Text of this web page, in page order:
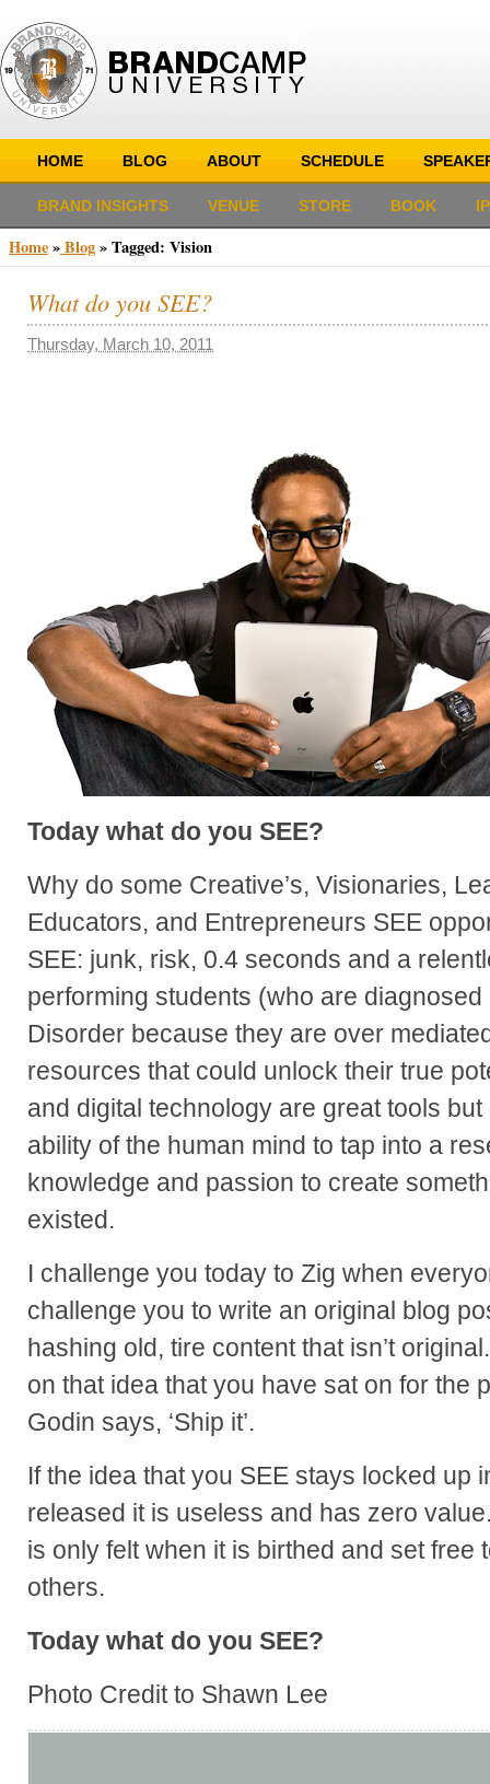
HOME BLOG ABOUT SCHEDULE
BRAND INSIGHTS VENUE STORE BOOK
Home»Blog»Tagged: Vision
What do you SEE?
Thursday, March 10, 2011
Today what do you SEE?
Why do some Creative’s, Visionaries,
Educators, and Entrepreneurs SEE
SEE: junk, risk, 0.4 seconds and a
performing students (who are
Disorder because they are over
resources that could unlock their true
and digital technology are great tools
ability of the human mind to tap into a
knowledge and passion to create
existed.
I challenge you today to Zig when
challenge you to write an original blog
hashing old, tire content that isn’t
on that idea that you have sat on for the
Godin says, ‘Ship it’.
If the idea that you SEE stays locked up
released it is useless and has zero
is only felt when it is birthed and set free
others.
Today what do you SEE?
Photo Credit to Shawn Lee